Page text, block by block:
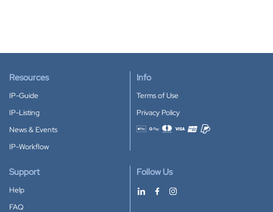
Resources
IP-Guide
IP-Listing
News & Events
IP-Workflow
Info
Terms of Use
Privacy Policy
Accepted payment methods
Support
Help
FAQ
Follow Us